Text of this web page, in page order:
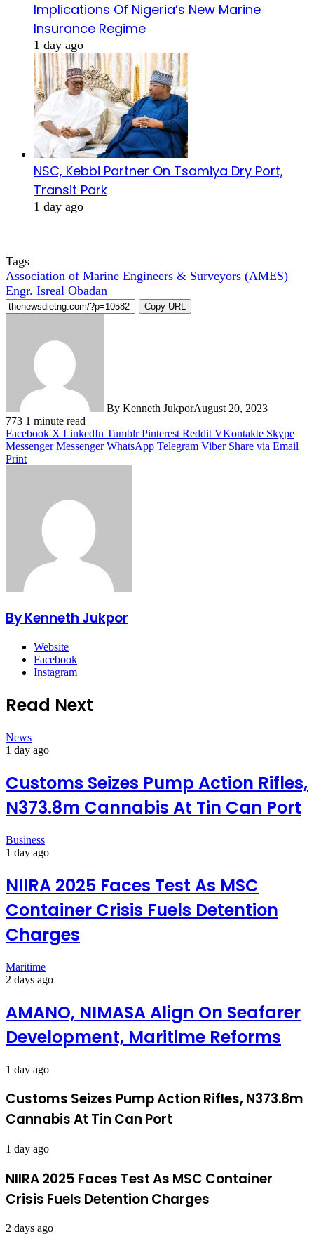
Implications Of Nigeria’s New Marine
Insurance Regime
1 day ago
NSC, Kebbi Partner On Tsamiya Dry Port,
Transit Park
1 day ago
Tags
Association of Marine Engineers & Surveyors (AMES)
Engr. Isreal Obadan
Copy URL
By Kenneth JukporAugust 20, 2023
773 1 minute read
Facebook X LinkedIn Tumblr Pinterest Reddit VKontakte Skype
Messenger Messenger WhatsApp Telegram Viber Share via Email
Print
By Kenneth Jukpor
Website
Facebook
Instagram
Read Next
News
1 day ago
Customs Seizes Pump Action Rifles,
N373.8m Cannabis At Tin Can Port
Business
1 day ago
NIIRA 2025 Faces Test As MSC
Container Crisis Fuels Detention
Charges
Maritime
2 days ago
AMANO, NIMASA Align On Seafarer
Development, Maritime Reforms
1 day ago
Customs Seizes Pump Action Rifles, N373.8m
Cannabis At Tin Can Port
1 day ago
NIIRA 2025 Faces Test As MSC Container
Crisis Fuels Detention Charges
2 days ago